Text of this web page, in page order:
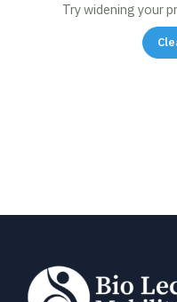
Try widening your